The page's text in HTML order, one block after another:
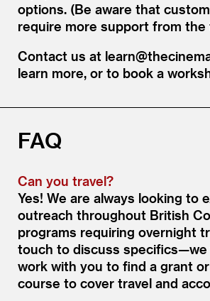
options. (Be aware that
require more support from the
Contact us at
learn more, or to book a
FAQ
Can you travel?
Yes! We are always looking to
outreach throughout British
programs requiring overnight
touch to discuss specifics—we
work with you to find a grant
course to cover travel and